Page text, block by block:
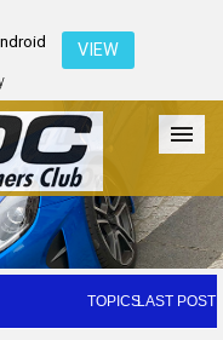
VIEW
Galleries Register
TOPICSLAST POST